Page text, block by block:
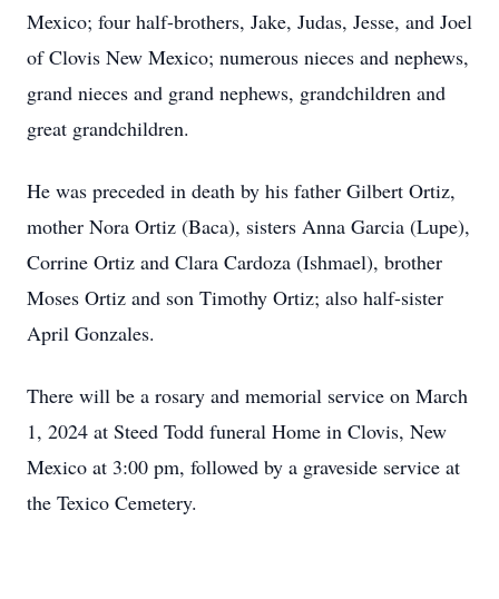
Mexico; four half-brothers, Jake, Judas, Jesse, and Joel
of Clovis New Mexico; numerous nieces and nephews,
grand nieces and grand nephews, grandchildren and
great grandchildren.
He was preceded in death by his father Gilbert Ortiz,
mother Nora Ortiz (Baca), sisters Anna Garcia (Lupe),
Corrine Ortiz and Clara Cardoza (Ishmael), brother
Moses Ortiz and son Timothy Ortiz; also half-sister
April Gonzales.
There will be a rosary and memorial service on March
1, 2024 at Steed Todd funeral Home in Clovis, New
Mexico at 3:00 pm, followed by a graveside service at
the Texico Cemetery.